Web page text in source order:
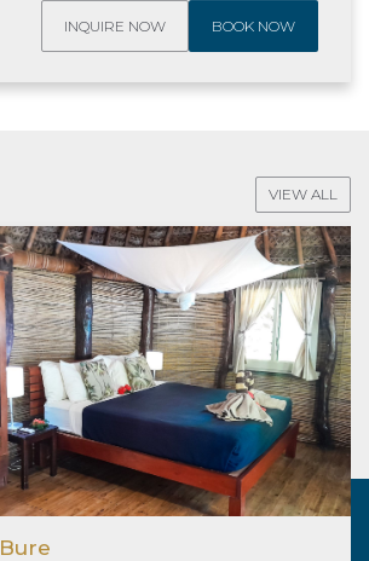
INQUIRE NOW BOOK NOW
VIEW ALL